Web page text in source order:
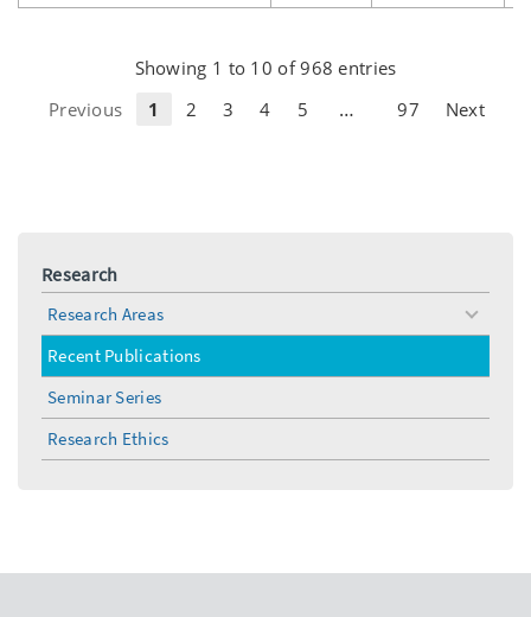
Showing 1 to 10 of 968 entries
Previous
1 2 3 4 5 … 97 Next
Research
Research Areas
toggle
menu
Recent Publications
Seminar Series
Research Ethics